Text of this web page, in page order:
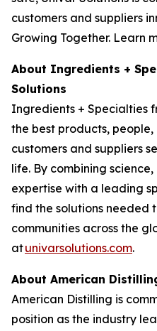
customers and suppliers
Growing Together. Learn
About Ingredients +
Solutions
Ingredients + Specialties
the best products,
customers and suppliers
life. By combining
expertise with a leading
find the solutions needed
communities across the
atunivarsolutions.com.
About American
American Distilling is
position as the industry